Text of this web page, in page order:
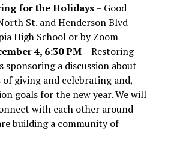
for the Holidays– Good
St. and Henderson Blvd
High School or by Zoom
4, 6:30 PM– Restoring
sponsoring a discussion about
giving and celebrating and,
goals for the new year. We will
with each other around
building a community of